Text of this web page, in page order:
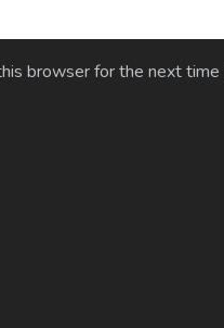
browser for the next time